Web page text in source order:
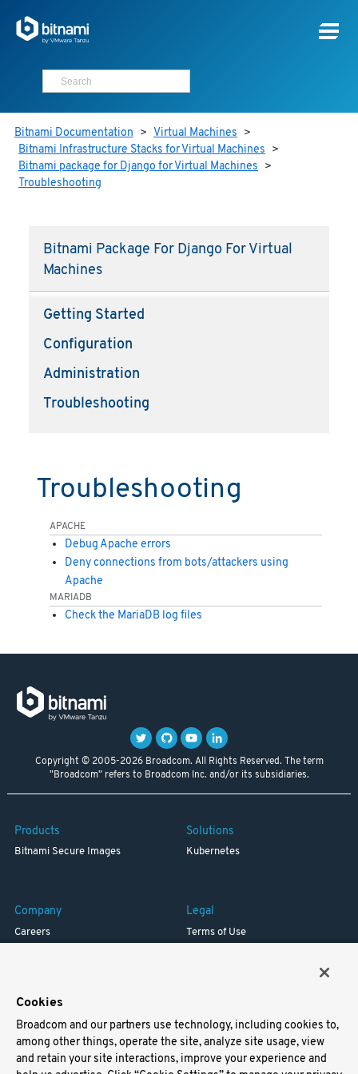
Bitnami Documentation > Virtual Machines >
Bitnami Infrastructure Stacks for Virtual Machines >
Bitnami package for Django for Virtual Machines >
Troubleshooting
Bitnami Package For Django For Virtual
Machines
Getting Started
Configuration
Administration
Troubleshooting
Troubleshooting
APACHE
Debug Apache errors
Deny connections from bots/attackers using
Apache
MARIADB
Check the MariaDB log files
Copyright © 2005-2026 Broadcom. All Rights Reserved. The term
"Broadcom" refers to Broadcom Inc. and/or its subsidiaries.
Products
Bitnami Secure Images
Solutions
Kubernetes
Company
Careers
Legal
Terms of Use
Support
Docs
Cookies
Broadcom and our partners use technology, including cookies to,
among other things, operate the site, analyze site usage, view
and retain your site interactions, improve your experience and